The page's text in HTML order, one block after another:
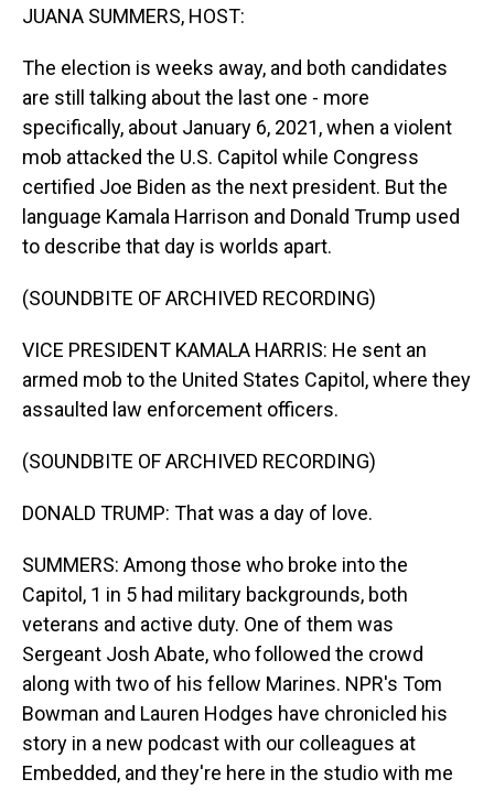
JUANA SUMMERS, HOST:
The election is weeks away, and both candidates
are still talking about the last one - more
specifically, about January 6, 2021, when a violent
mob attacked the U.S. Capitol while Congress
certified Joe Biden as the next president. But the
language Kamala Harrison and Donald Trump used
to describe that day is worlds apart.
(SOUNDBITE OF ARCHIVED RECORDING)
VICE PRESIDENT KAMALA HARRIS: He sent an
armed mob to the United States Capitol, where they
assaulted law enforcement officers.
(SOUNDBITE OF ARCHIVED RECORDING)
DONALD TRUMP: That was a day of love.
SUMMERS: Among those who broke into the
Capitol, 1 in 5 had military backgrounds, both
veterans and active duty. One of them was
Sergeant Josh Abate, who followed the crowd
along with two of his fellow Marines. NPR's Tom
Bowman and Lauren Hodges have chronicled his
story in a new podcast with our colleagues at
Embedded, and they're here in the studio with me